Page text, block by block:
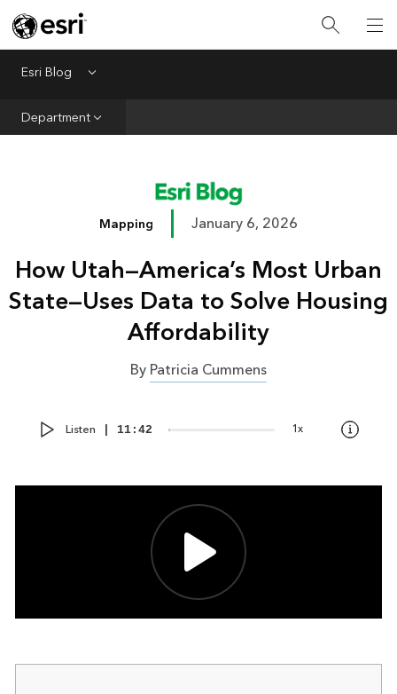
Esri Blog Menu
Department
Infrastructure
Conservation
Mapping
Mapping January 6, 2026
How Utah—America’s Most Urban
State—Uses Data to Solve Housing
Affordability
ByPatricia Cummens
Audio
Player
ListenCurrent
time
00:00Total
11:42 1x